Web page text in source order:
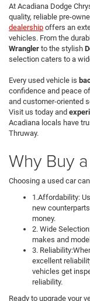
At Acadiana Dodge
quality, reliable pre-
dealership offers an
vehicles. From the
Wrangler to the stylish
selection caters to a
Every used vehicle is
confidence and peace
and customer-oriented
Visit us today and
Acadiana locals have
Thruway.
Why Buy
Choosing a used car
1.Affordability:
new
money.
2. Wide
makes and
3.
excellent
vehicles get
reliability.
Ready to upgrade your